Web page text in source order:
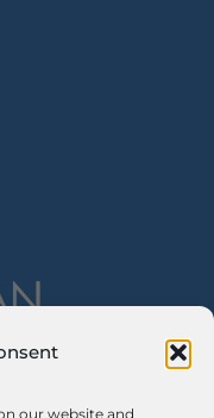
our website and